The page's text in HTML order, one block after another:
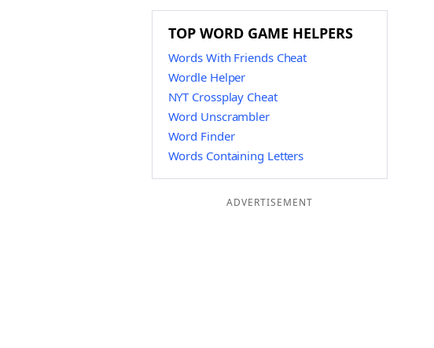
TOP WORD GAME HELPERS
Words With Friends Cheat
Wordle Helper
NYT Crossplay Cheat
Word Unscrambler
Word Finder
Words Containing Letters
ADVERTISEMENT